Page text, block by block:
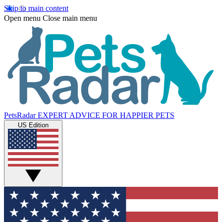
Skip to main content
Open menu Close main menu
PetsRadar EXPERT ADVICE FOR HAPPIER PETS
US Edition